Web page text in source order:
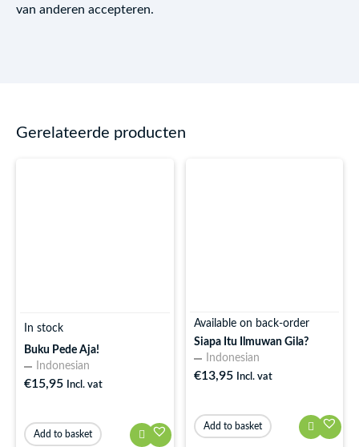
van anderen accepteren.
Gerelateerde producten
In stock
Buku Pede Aja!
Indonesian
€15,95 Incl. vat
Add to basket
Available on back-order
Siapa Itu Ilmuwan Gila?
Indonesian
€13,95 Incl. vat
Add to basket